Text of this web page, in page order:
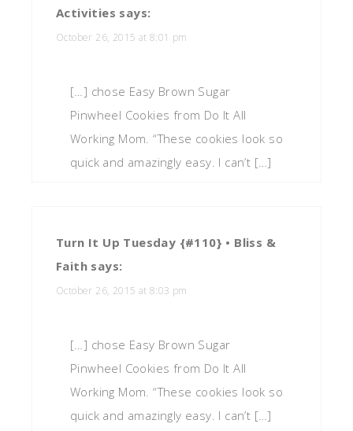
Activities says:
October 26, 2015 at 8:01 pm
[…] chose Easy Brown Sugar
Pinwheel Cookies from Do It All
Working Mom. “These cookies look so
quick and amazingly easy. I can’t […]
Turn It Up Tuesday {#110} • Bliss &
Faith says:
October 26, 2015 at 8:03 pm
[…] chose Easy Brown Sugar
Pinwheel Cookies from Do It All
Working Mom. “These cookies look so
quick and amazingly easy. I can’t […]